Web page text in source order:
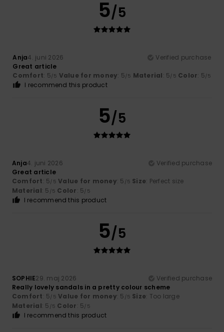
5/5
Anja4. juni 2026
Verified purchase
Great article
Comfort: 5/5 Value for money: 5/5 Material: 5/5 Color: 5/5
I recommend this product
5/5
Anja4. juni 2026
Verified purchase
Great article
Comfort: 5/5 Value for money: 5 /5 Size: Perfect size
Material: 5 /5 Color: 5/5
I recommend this product
5/5
SOPHIE29. maj 2026
Verified purchase
Really lovely sandals in a pretty colour scheme
Comfort: 5/5 Value for money: 5 /5 Size: Too large
Material: 5 /5 Color: 5/5
I recommend this product